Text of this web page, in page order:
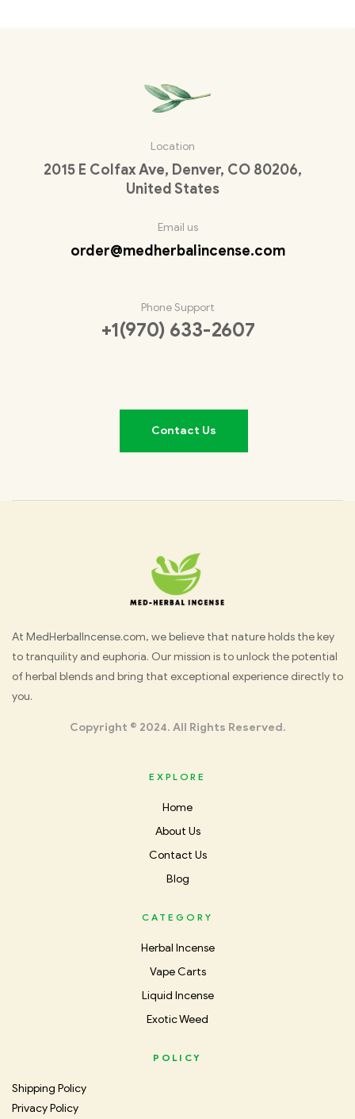
Location
2015 E Colfax Ave, Denver, CO 80206,
United States
Email us
order@medherbalincense.com
Phone Support
+1(970) 633-2607
Contact Us
Med
Herbal
At MedHerbalIncense.com, we believe that nature holds the key
to tranquility and euphoria. Our mission is to unlock the potential
of herbal blends and bring that exceptional experience directly to
you.
Copyright © 2024. All Rights Reserved.
EXPLORE
Home
About Us
Contact Us
Blog
CATEGORY
Herbal Incense
Vape Carts
Liquid Incense
Exotic Weed
POLICY
Shipping Policy
Privacy Policy